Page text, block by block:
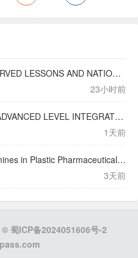
COGNITIVE DEMAND IN OBSERVED LESSONS AND NATIONAL TESTING COMPARED TO PISA MATHEMATICS RESULTS IN LATVIA
23小时前
“STEM MASTERMINDS” – AN ADVANCED LEVEL INTEGRATED STEM CURRICULUM
1天前
Determination of Trace Nitrosamines in Plastic Pharmaceutical Packaging Materials
3天前
© 蜀ICP备2024051606号-2